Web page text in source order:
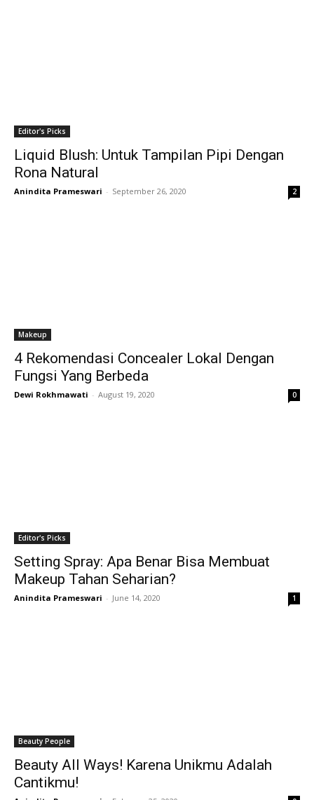
Editor's Picks
Liquid Blush: Untuk Tampilan Pipi Dengan
Rona Natural
Anindita Prameswari - September 26, 2020 2
Makeup
4 Rekomendasi Concealer Lokal Dengan
Fungsi Yang Berbeda
Dewi Rokhmawati - August 19, 2020 0
Editor's Picks
Setting Spray: Apa Benar Bisa Membuat
Makeup Tahan Seharian?
Anindita Prameswari - June 14, 2020 1
Beauty People
Beauty All Ways! Karena Unikmu Adalah
Cantikmu!